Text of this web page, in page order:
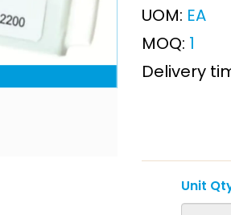
UOM: EA
MOQ: 1
Delivery
Unit